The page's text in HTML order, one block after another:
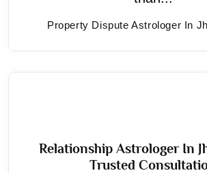
Property Dispute Astrologer In
Relationship Astrologer In
Trusted